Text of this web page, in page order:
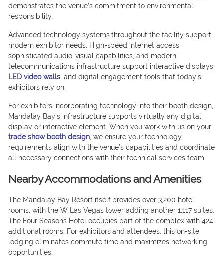
demonstrates the venue’s commitment to environmental
responsibility.
Advanced technology systems throughout the facility support
modern exhibitor needs. High-speed internet access,
sophisticated audio-visual capabilities, and modern
telecommunications infrastructure support interactive displays,
LED video walls, and digital engagement tools that today’s
exhibitors rely on.
For exhibitors incorporating technology into their booth design,
Mandalay Bay’s infrastructure supports virtually any digital
display or interactive element. When you work with us on your
trade show booth design, we ensure your technology
requirements align with the venue’s capabilities and coordinate
all necessary connections with their technical services team.
Nearby Accommodations and Amenities
The Mandalay Bay Resort itself provides over 3,200 hotel
rooms, with the W Las Vegas tower adding another 1,117 suites.
The Four Seasons Hotel occupies part of the complex with 424
additional rooms. For exhibitors and attendees, this on-site
lodging eliminates commute time and maximizes networking
opportunities.